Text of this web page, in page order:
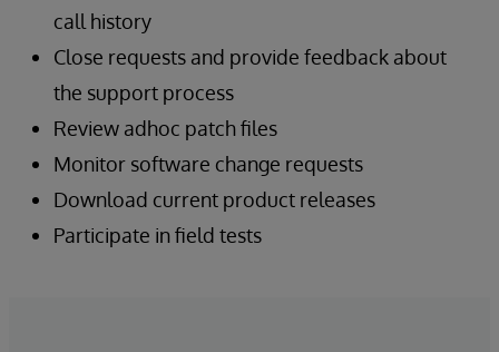
call history
Close requests and provide feedback about
the support process
Review adhoc patch files
Monitor software change requests
Download current product releases
Participate in field tests